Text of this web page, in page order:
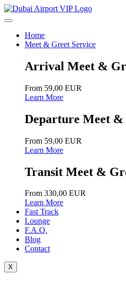
Home
Meet & Greet Service
Arrival Meet &
From 59,00 EUR
Learn More
Departure Meet &
From 59,00 EUR
Learn More
Transit Meet &
From 330,00 EUR
Learn More
Fast Track
Lounge
F.A.Q.
Blog
Contact
X